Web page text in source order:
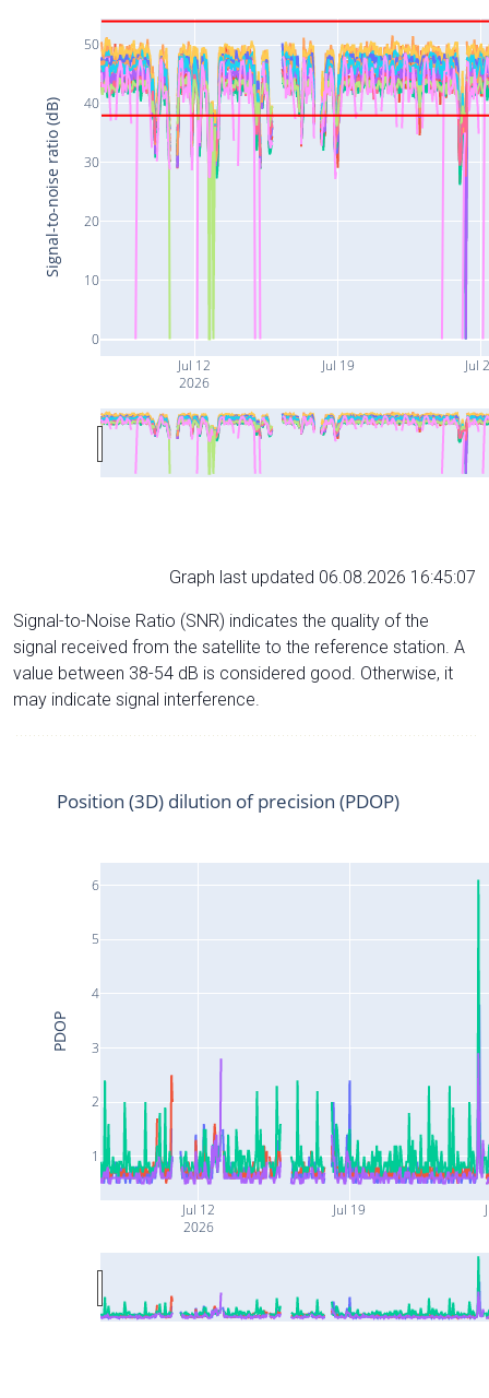
Jul 12
2026
Jul 19 Jul
0
10
20
30
40
50
Signal-to-noise ratio (dB)
Graph last updated 06.08.2026 16:45:07
Signal-to-Noise Ratio (SNR) indicates the quality of the
signal received from the satellite to the reference station. A
value between 38-54 dB is considered good. Otherwise, it
may indicate signal interference.
Jul 12
2026
Jul 19
1
2
3
4
5
6
Position (3D) dilution of precision (PDOP)
PDOP